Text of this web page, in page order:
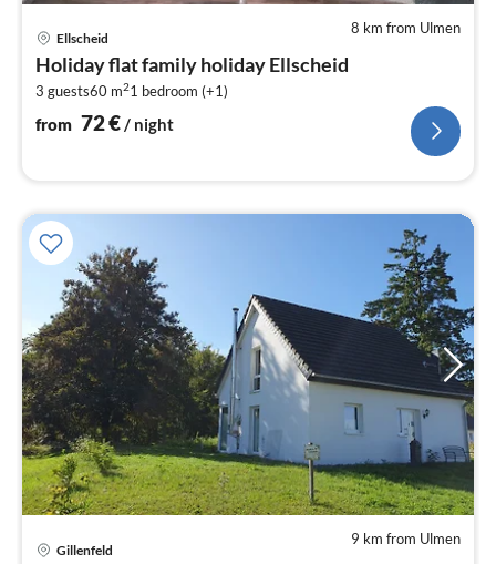
8 km from Ulmen
Ellscheid
Holiday flat family holiday Ellscheid
3 guests60 m21 bedroom (+1)
from 72€/ night
9 km from Ulmen
Gillenfeld